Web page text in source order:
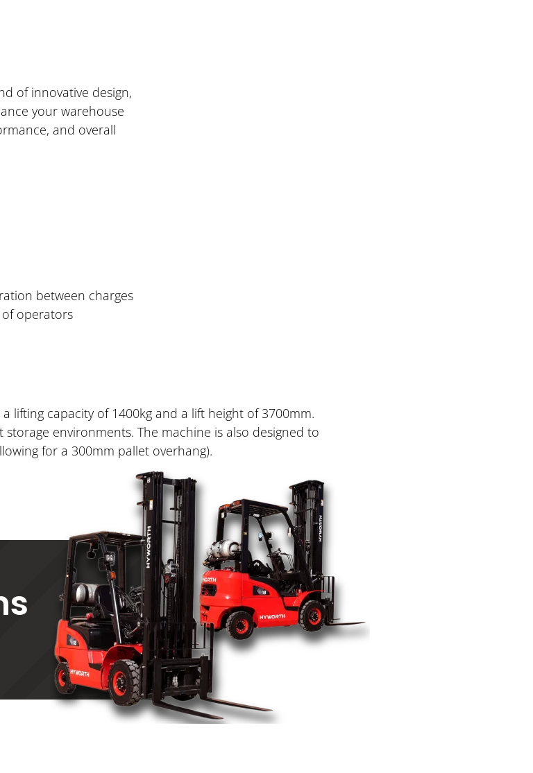
of innovative design,
your warehouse
and overall
between charges
operators
lifting capacity of 1400kg and a lift height of 3700mm.
environments. The machine is also designed to
for a 300mm pallet overhang).